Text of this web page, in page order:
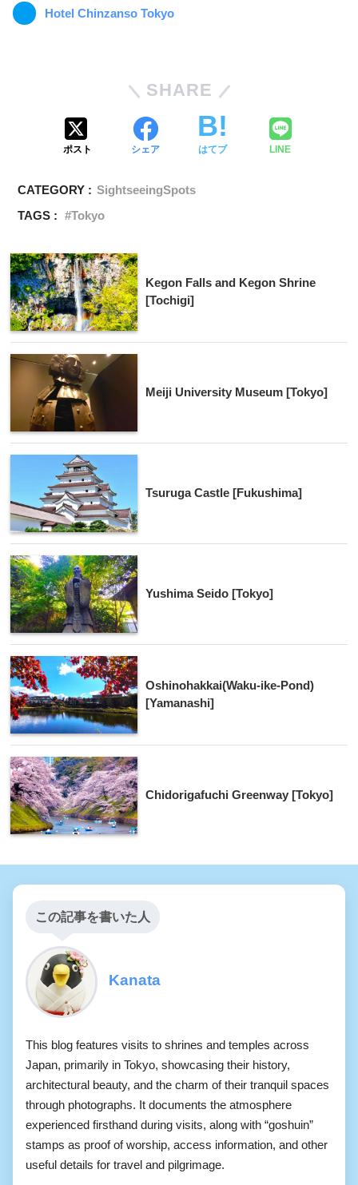
Hotel Chinzanso Tokyo
SHARE
ポスト シェア はてブ LINE
CATEGORY : SightseeingSpots
TAGS :
Tokyo
Kegon Falls and Kegon Shrine
[Tochigi]
Meiji University Museum [Tokyo]
Tsuruga Castle [Fukushima]
Yushima Seido [Tokyo]
Oshinohakkai(Waku-ike-Pond)
[Yamanashi]
Chidorigafuchi Greenway [Tokyo]
この記事を書いた人
Kanata
This blog features visits to shrines and temples across
Japan, primarily in Tokyo, showcasing their history,
architectural beauty, and the charm of their tranquil spaces
through photographs. It documents the atmosphere
experienced firsthand during visits, along with “goshuin”
stamps as proof of worship, access information, and other
useful details for travel and pilgrimage.